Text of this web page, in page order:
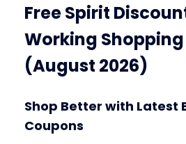
Free Spirit
Working
(August 2026)
Shop Better with Latest
Coupons